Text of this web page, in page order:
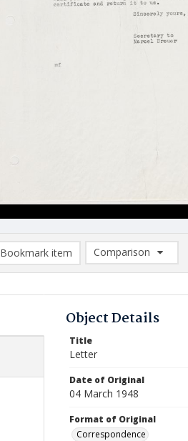
Bookmark item
Comparison
Comparison List:
Object Details
Title
Letter
Date of Original
04 March 1948
Format of Original
Correspondence